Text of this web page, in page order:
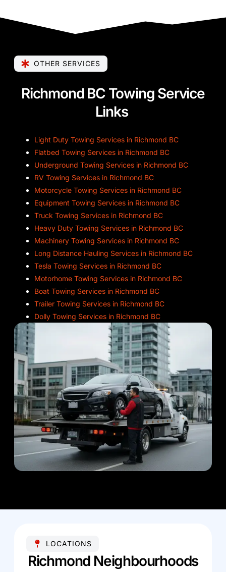
OTHER SERVICES
Richmond BC Towing Service
Links
Light Duty Towing Services in Richmond BC
Flatbed Towing Services in Richmond BC
Underground Towing Services in Richmond BC
RV Towing Services in Richmond BC
Motorcycle Towing Services in Richmond BC
Equipment Towing Services in Richmond BC
Truck Towing Services in Richmond BC
Heavy Duty Towing Services in Richmond BC
Machinery Towing Services in Richmond BC
Long Distance Hauling Services in Richmond BC
Tesla Towing Services in Richmond BC
Motorhome Towing Services in Richmond BC
Boat Towing Services in Richmond BC
Trailer Towing Services in Richmond BC
Dolly Towing Services in Richmond BC
LOCATIONS
Richmond Neighbourhoods